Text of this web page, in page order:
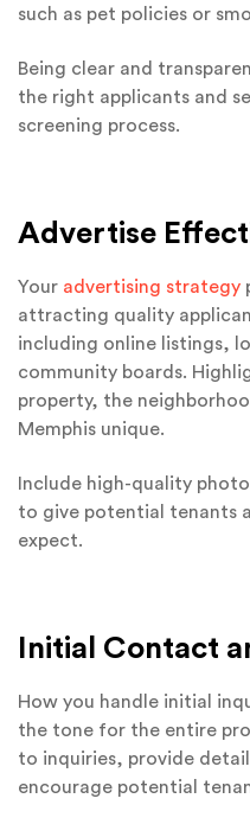
such as pet policies or
Being clear and
the right applicants and
screening process.
Advertise
Your advertising strategy
attracting quality
including online listings,
community boards.
property, the
Memphis unique.
Include high-quality
to give potential tenants
expect.
Initial Contact
How you handle initial
the tone for the entire
to inquiries, provide
encourage potential